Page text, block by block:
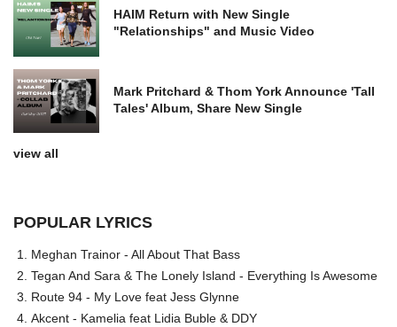
HAIM Return with New Single
"Relationships" and Music Video
Mark Pritchard & Thom York Announce 'Tall
Tales' Album, Share New Single
view all
POPULAR LYRICS
Meghan Trainor - All About That Bass
Tegan And Sara & The Lonely Island - Everything Is Awesome
Route 94 - My Love feat Jess Glynne
Akcent - Kamelia feat Lidia Buble & DDY